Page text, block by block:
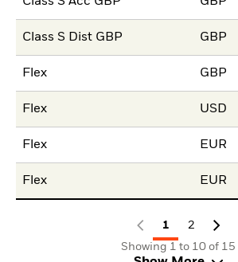
Class S Dist GBP GBP
Flex GBP
Flex USD
Flex EUR
Flex EUR
1
2
Showing 1 to 10 of 15